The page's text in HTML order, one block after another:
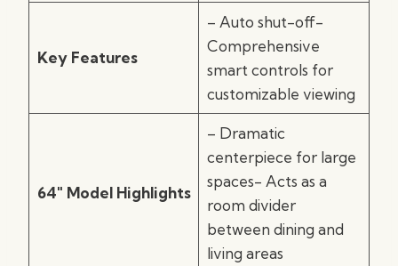
Key Features
– Auto shut-off-
Comprehensive
smart controls for
customizable viewing
64″ Model Highlights
– Dramatic
centerpiece for large
spaces- Acts as a
room divider
between dining and
living areas